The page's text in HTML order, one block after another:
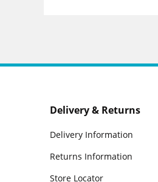
Delivery & Returns
Delivery Information
Returns Information
Store Locator